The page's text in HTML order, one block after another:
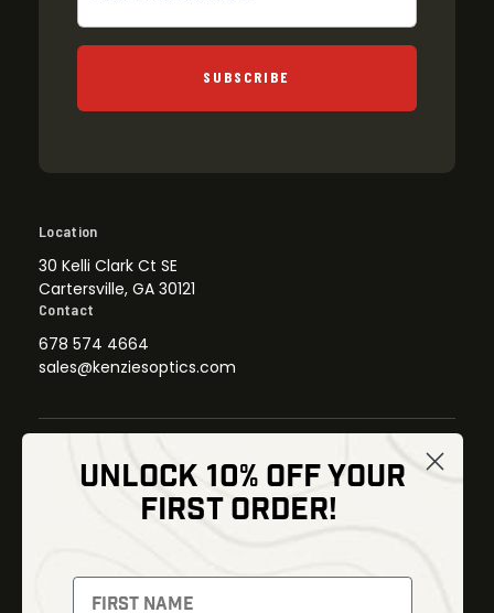
SUBSCRIBE
Location
30 Kelli Clark Ct SE
Cartersville, GA 30121
Contact
678 574 4664
sales@kenziesoptics.com
Thermal Imaging
Night Vision
Optics
UNLOCK 10% OFF YOUR
FIRST ORDER!